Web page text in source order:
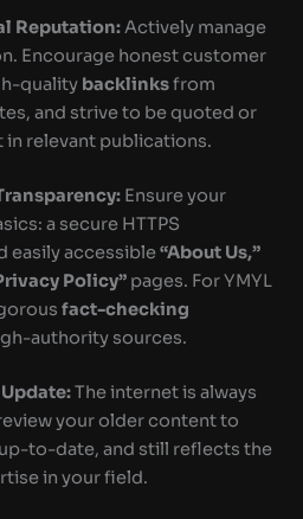
Reputation:Actively manage
Encourage honest customer
quality backlinksfrom
and strive to be quoted or
in relevant publications.
Ensure your
a secure HTTPS
easily accessible“About Us,”
Policy” pages. For YMYL
fact-checking
authority sources.
The internet is always
your older content to
up-to-date, and still reflects the
in your field.